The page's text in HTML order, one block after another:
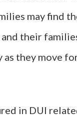
may find
their
they move
in DUI